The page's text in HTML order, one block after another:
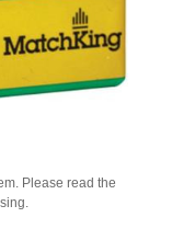
Please read the